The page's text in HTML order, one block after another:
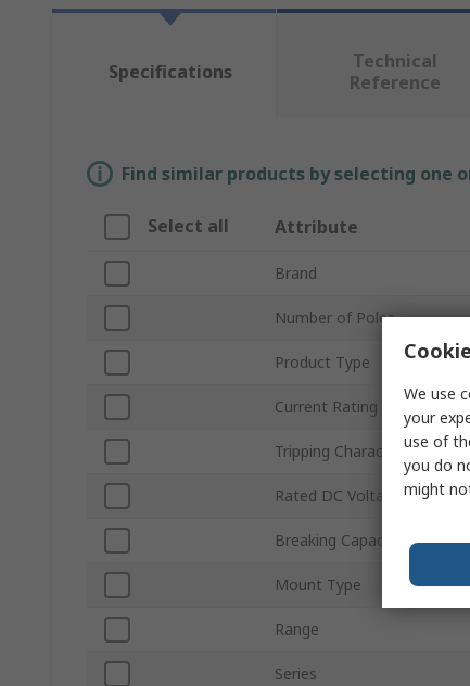
Specifications
Technical
Reference
Find similar products by selecting one
Select all Attribute
Brand
Number of Poles
Product Type
Current Rating
Tripping Characteristics
Rated DC Voltage
Breaking Capacity
Mount Type
Range
Series
We use
your
use of
you do
might